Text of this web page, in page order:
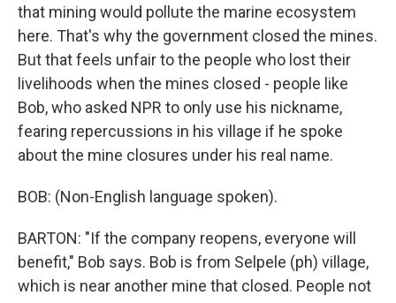
that mining would pollute the marine ecosystem
here. That's why the government closed the mines.
But that feels unfair to the people who lost their
livelihoods when the mines closed - people like
Bob, who asked NPR to only use his nickname,
fearing repercussions in his village if he spoke
about the mine closures under his real name.
BOB: (Non-English language spoken).
BARTON: "If the company reopens, everyone will
benefit," Bob says. Bob is from Selpele (ph) village,
which is near another mine that closed. People not